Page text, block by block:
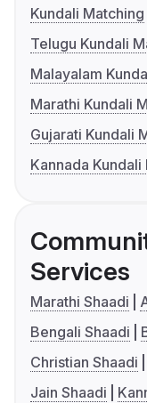
Kundali Matching
Telugu Kundali
Malayalam
Marathi Kundali
Gujarati Kundali
Kannada Kundali
Services
Marathi Shaadi
Bengali Shaadi
Christian Shaadi
Jain Shaadi